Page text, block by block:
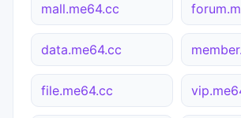
mall.me64.cc
data.me64.cc
file.me64.cc